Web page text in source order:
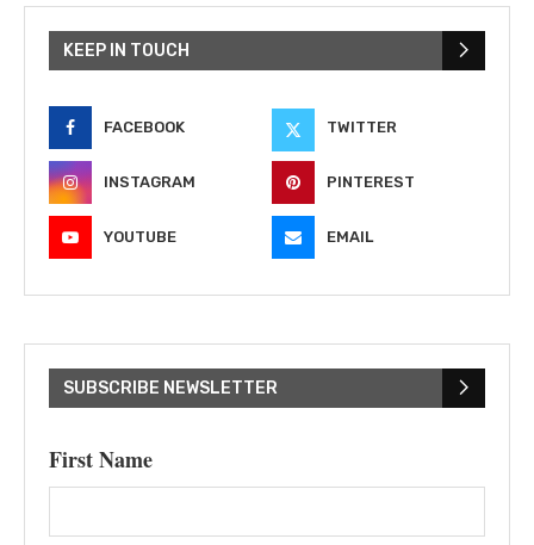
KEEP IN TOUCH
FACEBOOK TWITTER
INSTAGRAM PINTEREST
YOUTUBE EMAIL
SUBSCRIBE NEWSLETTER
First Name